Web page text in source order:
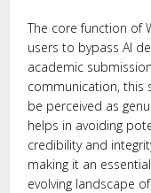
The core function of
users to bypass AI
academic
communication, this
be perceived as
helps in avoiding
credibility and
making it an
evolving landscape